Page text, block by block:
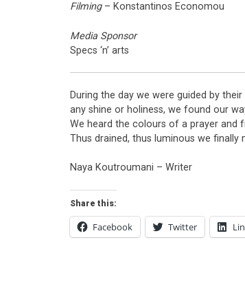
Filming– Konstantinos Economou
Media Sponsor
Specs ‘n’ arts
During the day we were guided by
any shine or holiness, we found our
We heard the colours of a prayer and
Thus drained, thus luminous we finally
Naya Koutroumani – Writer
Share this:
Facebook Twitter